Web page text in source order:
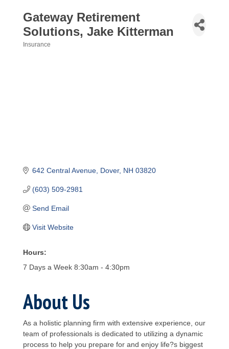
Gateway Retirement
Solutions, Jake Kitterman
Insurance
642 Central Avenue Dover NH 03820
(603) 509-2981
Send Email
Visit Website
Hours:
7 Days a Week 8:30am - 4:30pm
About Us
As a holistic planning firm with extensive experience, our
team of professionals is dedicated to utilizing a dynamic
process to help you prepare for and enjoy life?s biggest